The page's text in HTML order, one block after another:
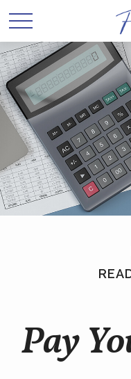
Pay